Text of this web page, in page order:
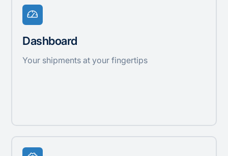
Dashboard
Your shipments at your fingertips